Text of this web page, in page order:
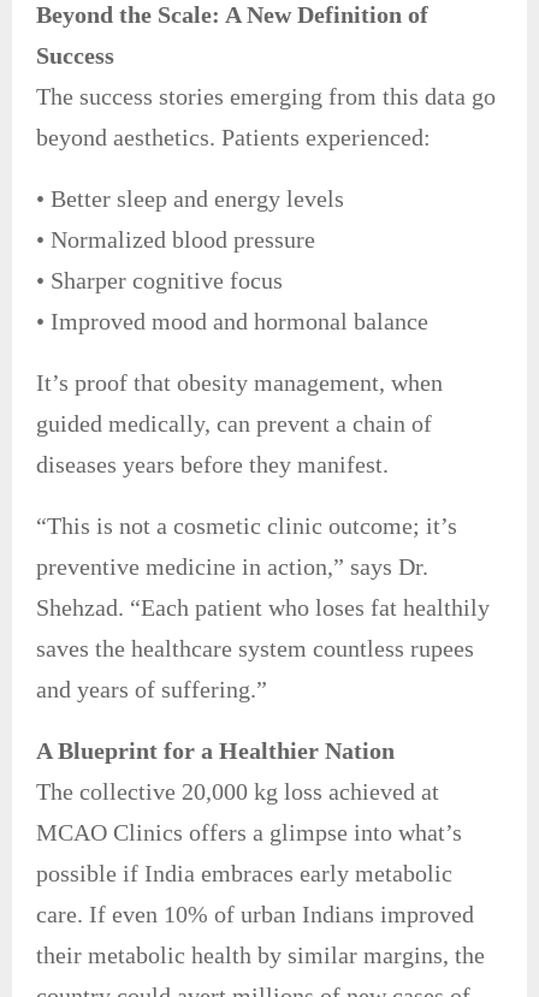
Beyond the Scale: A New Definition of
Success
The success stories emerging from this data go
beyond aesthetics. Patients experienced:
• Better sleep and energy levels
• Normalized blood pressure
• Sharper cognitive focus
• Improved mood and hormonal balance
It’s proof that obesity management, when
guided medically, can prevent a chain of
diseases years before they manifest.
“This is not a cosmetic clinic outcome; it’s
preventive medicine in action,” says Dr.
Shehzad. “Each patient who loses fat healthily
saves the healthcare system countless rupees
and years of suffering.”
A Blueprint for a Healthier Nation
The collective 20,000 kg loss achieved at
MCAO Clinics offers a glimpse into what’s
possible if India embraces early metabolic
care. If even 10% of urban Indians improved
their metabolic health by similar margins, the